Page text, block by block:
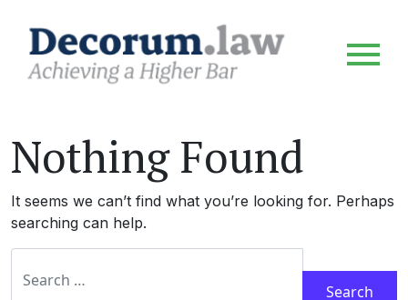
Nothing Found
It seems we can’t find what you’re looking for. Perhaps
searching can help.
Search for: